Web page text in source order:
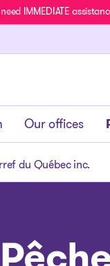
IMMEDIATE
Our offices
du Québec inc.